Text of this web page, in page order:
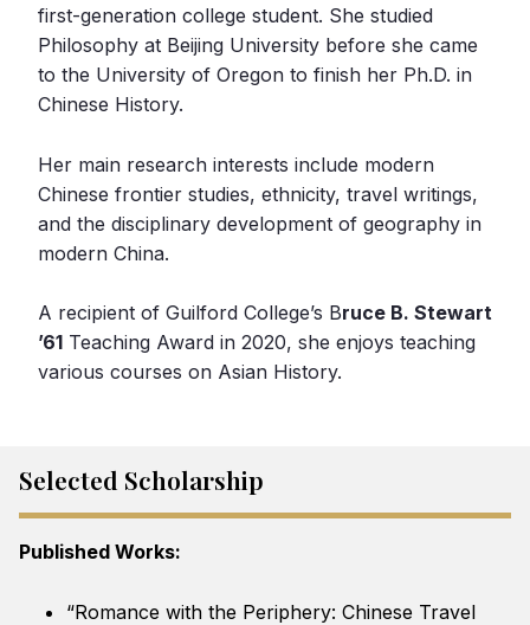
first-generation college student. She studied
Philosophy at Beijing University before she came
to the University of Oregon to finish her Ph.D. in
Chinese History.
Her main research interests include modern
Chinese frontier studies, ethnicity, travel writings,
and the disciplinary development of geography in
modern China.
A recipient of Guilford College’s Bruce B. Stewart
’61 Teaching Award in 2020, she enjoys teaching
various courses on Asian History.
Selected Scholarship
Published Works:
“Romance with the Periphery: Chinese Travel